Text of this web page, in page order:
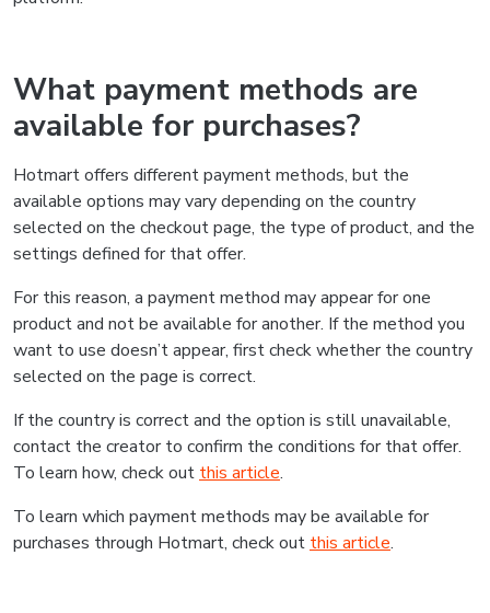
What payment methods are
available for purchases?
Hotmart offers different payment methods, but the
available options may vary depending on the country
selected on the checkout page, the type of product, and the
settings defined for that offer.
For this reason, a payment method may appear for one
product and not be available for another. If the method you
want to use doesn’t appear, first check whether the country
selected on the page is correct.
If the country is correct and the option is still unavailable,
contact the creator to confirm the conditions for that offer.
To learn how, check out this article.
To learn which payment methods may be available for
purchases through Hotmart, check out this article.